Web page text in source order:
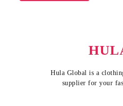
Hula Global is a
supplier for your